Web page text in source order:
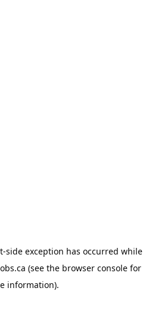
-side exception has occurred while
(see the browser console for
information).